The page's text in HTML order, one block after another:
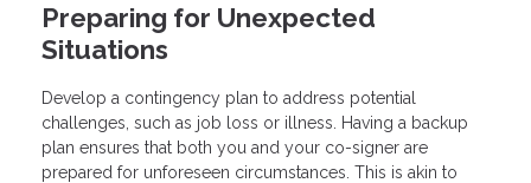
Preparing for Unexpected
Situations
Develop a contingency plan to address potential
challenges, such as job loss or illness. Having a backup
plan ensures that both you and your co-signer are
prepared for unforeseen circumstances. This is akin to